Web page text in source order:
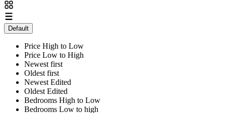
Default
Price High to Low
Price Low to High
Newest first
Oldest first
Newest Edited
Oldest Edited
Bedrooms High to Low
Bedrooms Low to high